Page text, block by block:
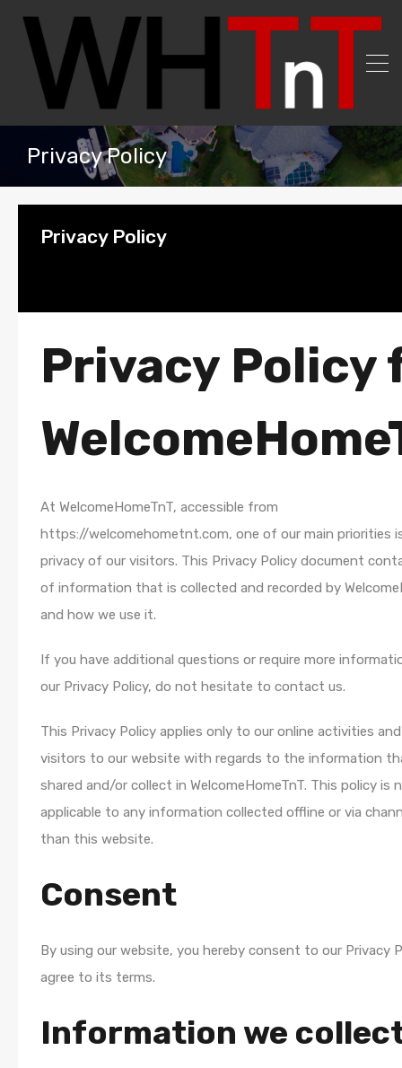
Privacy Policy
Privacy Policy
Privacy Policy
At WelcomeHomeTnT, accessible from
https://welcomehometnt.com, one of our main priorities
privacy of our visitors. This Privacy Policy document
of information that is collected and recorded by
and how we use it.
If you have additional questions or require more
our Privacy Policy, do not hesitate to contact us.
This Privacy Policy applies only to our online activities
visitors to our website with regards to the information
shared and/or collect in WelcomeHomeTnT. This policy is
applicable to any information collected offline or via
than this website.
Consent
By using our website, you hereby consent to our Privacy
agree to its terms.
Information we